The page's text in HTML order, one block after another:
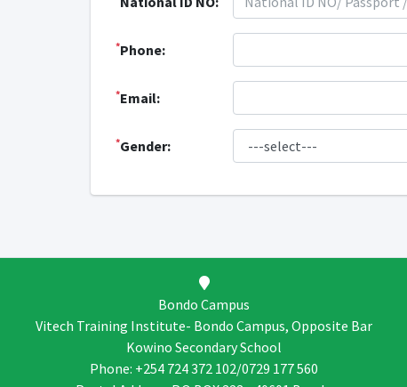
*Phone:
*Email:
*Gender:
Bondo Campus
Vitech Training Institute- Bondo Campus, Opposite Bar
Kowino Secondary School
Phone: +254 724 372 102/0729 177 560